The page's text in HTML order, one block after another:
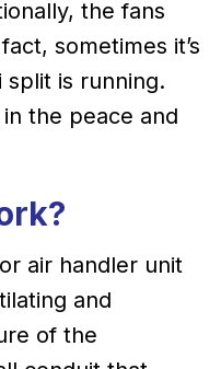
the fans
sometimes it’s
is running.
the peace and
air handler unit
and
of the